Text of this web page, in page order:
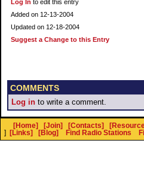
Log In to edit this entry
Added on 12-13-2004
Updated on 12-18-2004
Suggest a Change to this Entry
COMMENTS
Log in to write a comment.
[Home] [Join] [Contacts]
]
[Links] [Blog] Find Radio Stations